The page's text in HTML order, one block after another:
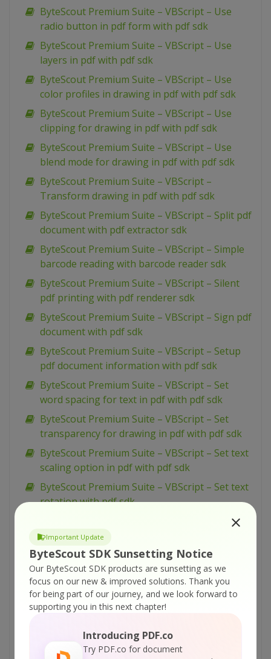
Important Update
ByteScout SDK Sunsetting Notice
Our ByteScout SDK products are sunsetting as we
focus on our new & improved solutions. Thank you
for being part of our journey, and we look forward to
supporting you in this next chapter!
Introducing PDF.co
Try PDF.co for document
ByteScout Premium Suite – VBScript – Use
radio button in pdf form with pdf sdk
ByteScout Premium Suite – VBScript – Use
layers in pdf with pdf sdk
ByteScout Premium Suite – VBScript – Use
color profiles in drawing in pdf with pdf sdk
ByteScout Premium Suite – VBScript – Use
clipping for drawing in pdf with pdf sdk
ByteScout Premium Suite – VBScript – Use
blend mode for drawing in pdf with pdf sdk
ByteScout Premium Suite – VBScript –
Transform drawing in pdf with pdf sdk
ByteScout Premium Suite – VBScript – Split pdf
document with pdf extractor sdk
ByteScout Premium Suite – VBScript – Simple
barcode reading with barcode reader sdk
ByteScout Premium Suite – VBScript – Silent
pdf printing with pdf renderer sdk
ByteScout Premium Suite – VBScript – Sign pdf
document with pdf sdk
ByteScout Premium Suite – VBScript – Setup
pdf document information with pdf sdk
ByteScout Premium Suite – VBScript – Set
word spacing for text in pdf with pdf sdk
ByteScout Premium Suite – VBScript – Set
transparency for drawing in pdf with pdf sdk
ByteScout Premium Suite – VBScript – Set text
scaling option in pdf with pdf sdk
ByteScout Premium Suite – VBScript – Set text
rotation with pdf sdk
show and hide widget in pdf with pdf sdk
ByteScout Premium Suite – VBScript – Set
passwords and permissions of pdf file with pdf
sdk
ByteScout Premium Suite – VBScript – Set
ByteScout Premium Suite – VBScript – Set
launch action in pdf with pdf sdk